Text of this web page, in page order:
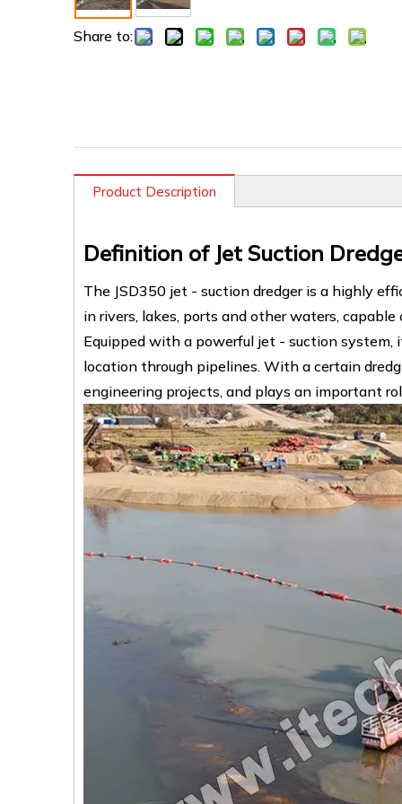
Share to:
Product Description
Definition of Jet Suction
The JSD350 jet - suction dredger is a highly
in rivers, lakes, ports and other waters,
Equipped with a powerful jet - suction system,
location through pipelines. With a certain
engineering projects, and plays an important